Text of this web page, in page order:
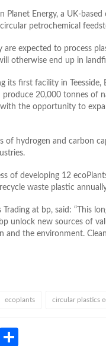
Planet Energy, a UK-
petrochemical
are expected to process
otherwise end up in
its first facility in
20,000 tonnes of
the opportunity to
of hydrogen and carbon
of developing 12
waste plastic
at bp, said: “This
unlock new sources of
the environment.
ecoplants circular plastics
Gmail